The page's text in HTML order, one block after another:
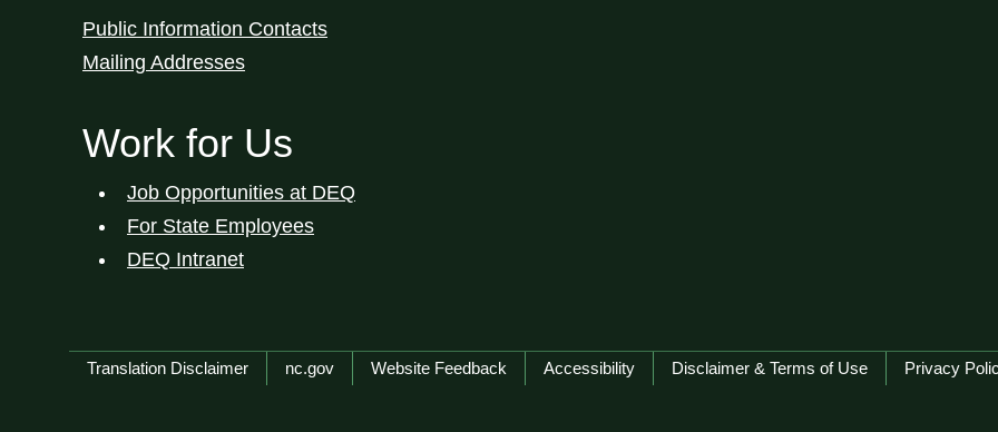
Public Information Contacts
Mailing Addresses
Work for Us
Job Opportunities at DEQ
For State Employees
DEQ Intranet
Network Menu
Translation Disclaimer nc.gov Website Feedback Accessibility Disclaimer & Terms of Use Privacy